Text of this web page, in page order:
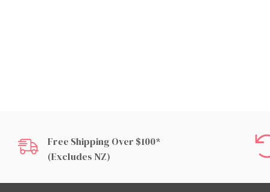
Free Shipping Over $100*
(excludes NZ)